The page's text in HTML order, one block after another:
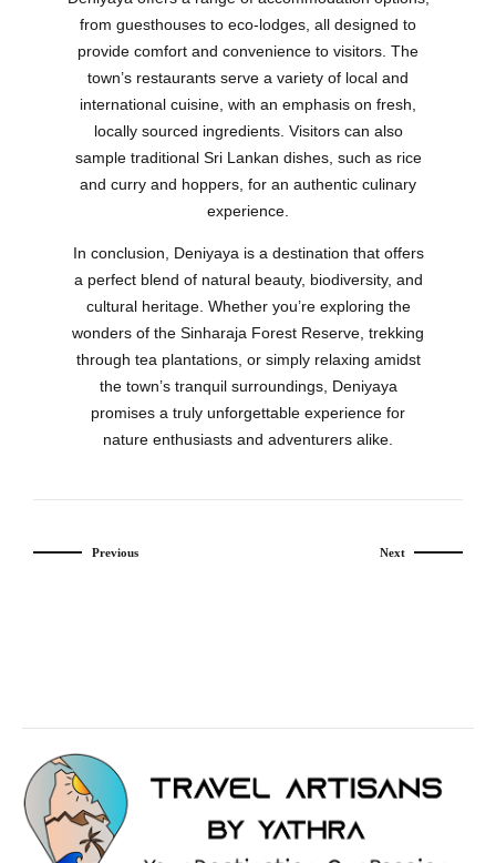
from guesthouses to eco-lodges, all designed to
provide comfort and convenience to visitors. The
town’s restaurants serve a variety of local and
international cuisine, with an emphasis on fresh,
locally sourced ingredients. Visitors can also
sample traditional Sri Lankan dishes, such as rice
and curry and hoppers, for an authentic culinary
experience.
In conclusion, Deniyaya is a destination that offers
a perfect blend of natural beauty, biodiversity, and
cultural heritage. Whether you’re exploring the
wonders of the Sinharaja Forest Reserve, trekking
through tea plantations, or simply relaxing amidst
the town’s tranquil surroundings, Deniyaya
promises a truly unforgettable experience for
nature enthusiasts and adventurers alike.
Previous Next